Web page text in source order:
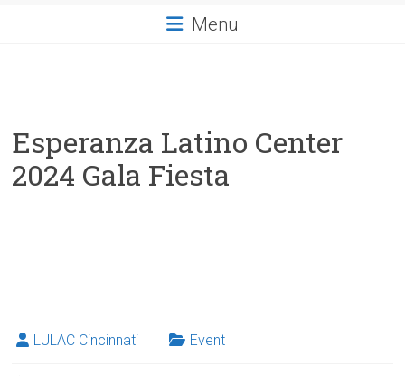
Menu
Esperanza Latino Center
2024 Gala Fiesta
LULAC Cincinnati Event